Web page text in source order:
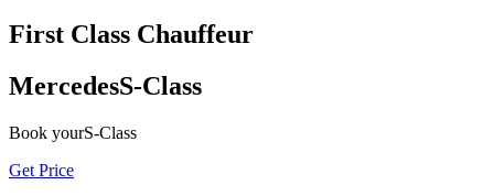
First Class Chauffeur
MercedesS-Class
Book yourS-Class
Get Price